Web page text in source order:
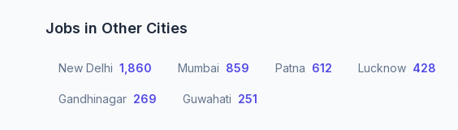
Jobs in Other Cities
New Delhi 1,860 Mumbai 859 Patna 612 Lucknow 428
Gandhinagar 269 Guwahati 251